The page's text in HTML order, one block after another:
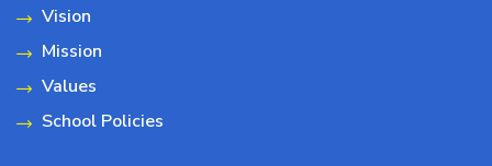
Vision
Mission
Values
School Policies